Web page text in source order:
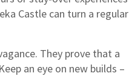
Castle can turn a regular
They prove that a
an eye on new builds –